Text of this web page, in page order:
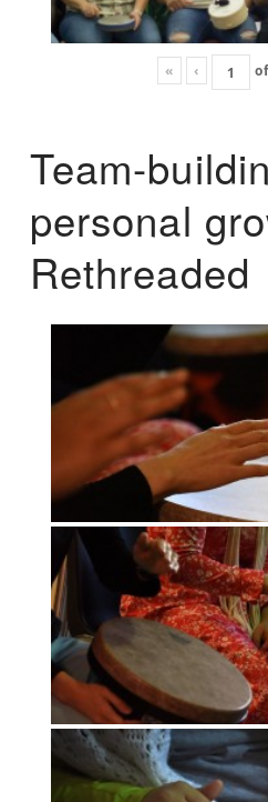
« ‹ of
Team-
personal
Rethreaded